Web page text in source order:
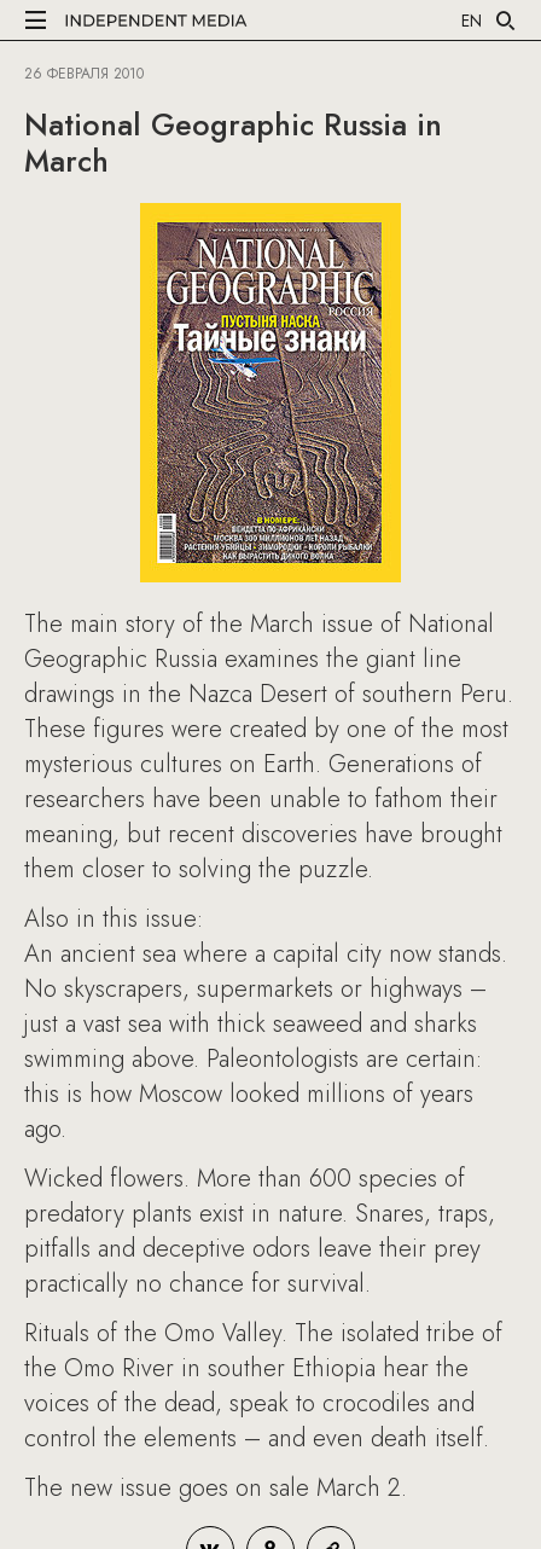
EN
26 ФЕВРАЛЯ 2010
National Geographic Russia in
March
The main story of the March issue of National
Geographic Russia examines the giant line
drawings in the Nazca Desert of southern Peru.
These figures were created by one of the most
mysterious cultures on Earth. Generations of
researchers have been unable to fathom their
meaning, but recent discoveries have brought
them closer to solving the puzzle.
Also in this issue:
An ancient sea where a capital city now stands.
No skyscrapers, supermarkets or highways –
just a vast sea with thick seaweed and sharks
swimming above. Paleontologists are certain:
this is how Moscow looked millions of years
ago.
Wicked flowers. More than 600 species of
predatory plants exist in nature. Snares, traps,
pitfalls and deceptive odors leave their prey
practically no chance for survival.
Rituals of the Omo Valley. The isolated tribe of
the Omo River in souther Ethiopia hear the
voices of the dead, speak to crocodiles and
control the elements – and even death itself.
The new issue goes on sale March 2.